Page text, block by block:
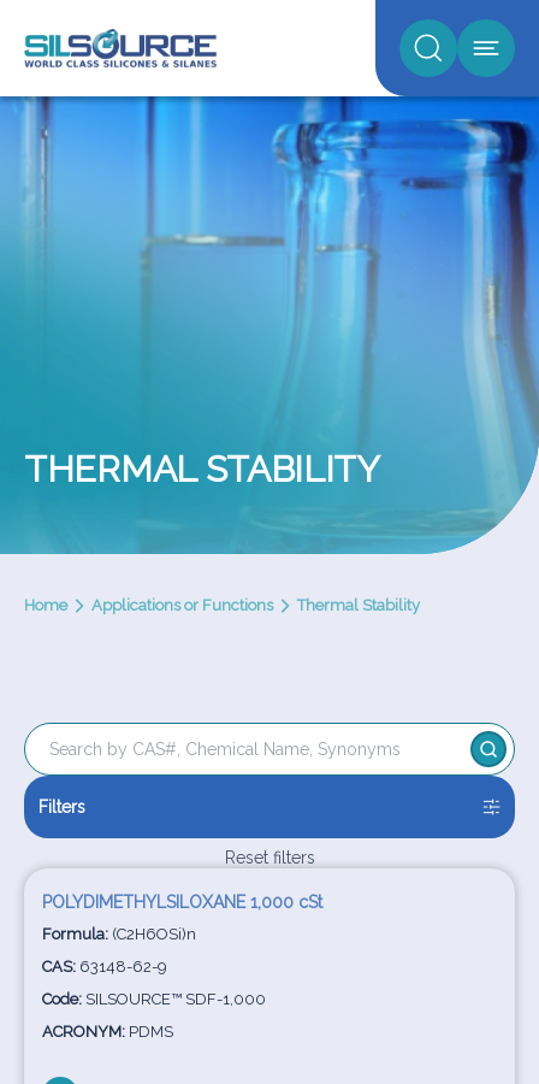
THERMAL STABILITY
Home Applications or Functions Thermal Stability
Filters
Reset filters
POLYDIMETHYLSILOXANE 1,000 cSt
Formula: (C2H6OSi)n
CAS: 63148-62-9
Code: SILSOURCE™ SDF-1,000
ACRONYM: PDMS